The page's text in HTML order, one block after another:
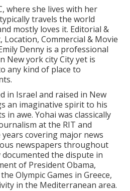
where she lives with her
travels the world
mostly loves it. Editorial &
Commercial & Movie
Denny is a professional
New york city City yet is
any kind of place to
in Israel and raised in New
an imaginative spirit to his
in awe. Yohai was classically
at the RIT and
covering major news
newspapers throughout
documented the dispute in
of President Obama,
Olympic Games in Greece,
in the Mediterranean area.